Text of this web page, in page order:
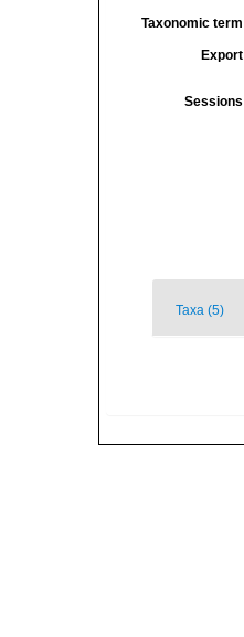
Taxonomic term
Export
Sessions
Taxa (5)